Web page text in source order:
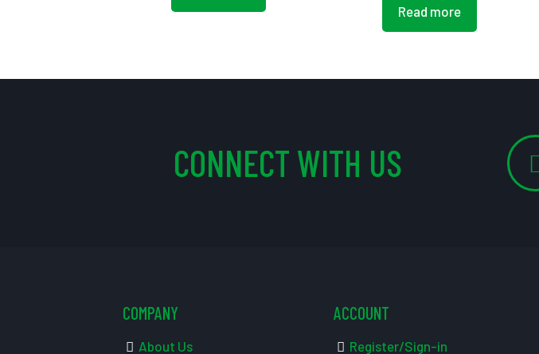
Read more
CONNECT WITH US
COMPANY
About Us
ACCOUNT
Register/Sign-in